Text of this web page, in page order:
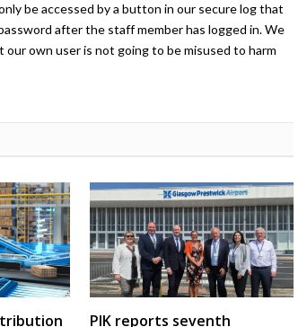
be accessed by a button in our secure log that
after the staff member has logged in. We
own user is not going to be misused to harm
PIK reports seventh